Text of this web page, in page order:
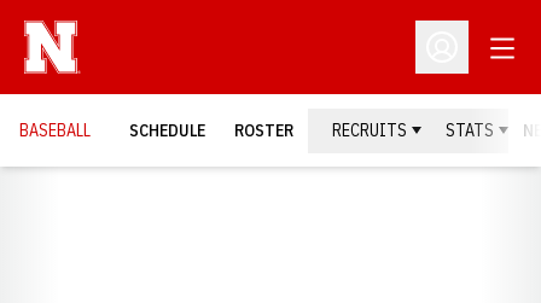
Open
BASEBALL SCHEDULE ROSTER RECRUITS STATS